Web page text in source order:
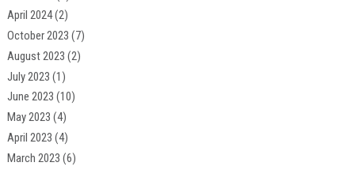
April 2024(2)
October 2023 (7)
August 2023 (2)
July 2023 (1)
June 2023 (10)
May 2023 (4)
April 2023 (4)
March 2023 (6)